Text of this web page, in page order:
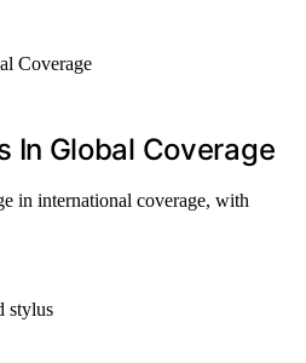
In Global Coverage
in international coverage, with